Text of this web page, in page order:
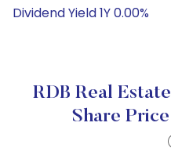
Dividend Yield 1Y 0.00%
RDB Real
Share